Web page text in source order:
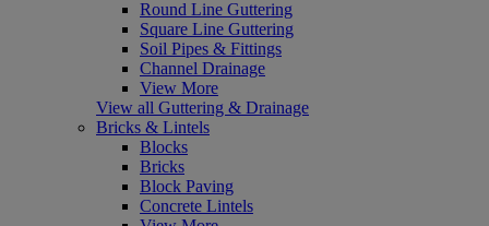
Round Line Guttering
Square Line Guttering
Soil Pipes & Fittings
Channel Drainage
View More
View all Guttering & Drainage
Bricks & Lintels
Blocks
Bricks
Block Paving
Concrete Lintels